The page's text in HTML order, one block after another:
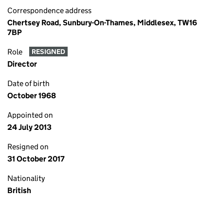
Correspondence address
Chertsey Road, Sunbury-On-Thames, Middlesex, TW16
7BP
Role RESIGNED
Director
Date of birth
October 1968
Appointed on
24 July 2013
Resigned on
31 October 2017
Nationality
British